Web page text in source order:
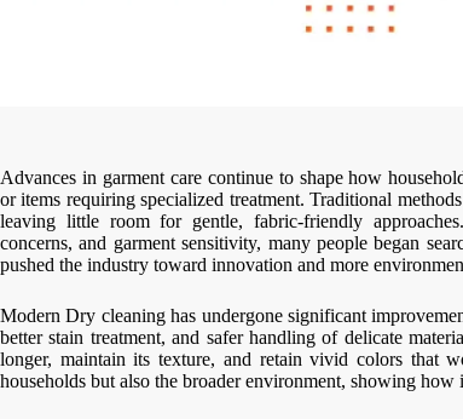
Advances in garment care continue to shape how
or items requiring specialized treatment. Traditional
leaving little room for gentle, fabric-friendly
concerns, and garment sensitivity, many people began
pushed the industry toward innovation and more
Modern Dry cleaning has undergone significant
better stain treatment, and safer handling of delicate
longer, maintain its texture, and retain vivid colors that
households but also the broader environment, showing how